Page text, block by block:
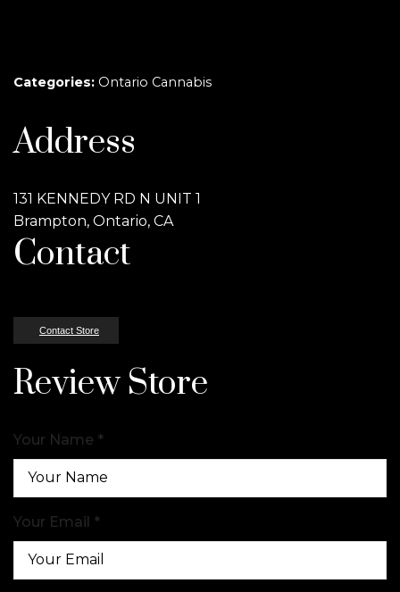
Categories: Ontario Cannabis
Address
131 KENNEDY RD N UNIT 1
Brampton, Ontario, CA
Contact
Contact Store
Review Store
Your Name *
Your Email *